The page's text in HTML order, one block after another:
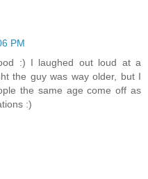
PM
:) I laughed out loud at a
the guy was way older, but I
the same age come off as
:)